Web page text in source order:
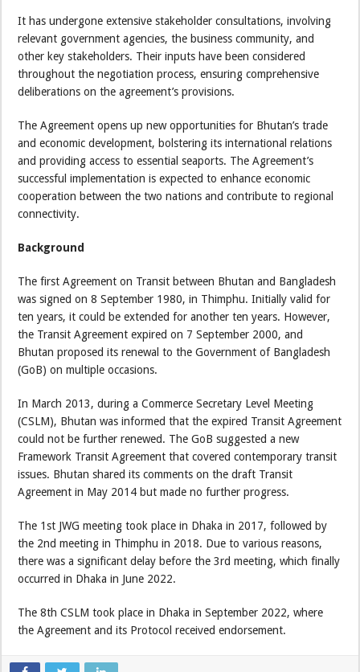
It has undergone extensive stakeholder consultations, involving
relevant government agencies, the business community, and
other key stakeholders. Their inputs have been considered
throughout the negotiation process, ensuring comprehensive
deliberations on the agreement’s provisions.
The Agreement opens up new opportunities for Bhutan’s trade
and economic development, bolstering its international relations
and providing access to essential seaports. The Agreement’s
successful implementation is expected to enhance economic
cooperation between the two nations and contribute to regional
connectivity.
Background
The first Agreement on Transit between Bhutan and Bangladesh
was signed on 8 September 1980, in Thimphu. Initially valid for
ten years, it could be extended for another ten years. However,
the Transit Agreement expired on 7 September 2000, and
Bhutan proposed its renewal to the Government of Bangladesh
(GoB) on multiple occasions.
In March 2013, during a Commerce Secretary Level Meeting
(CSLM), Bhutan was informed that the expired Transit Agreement
could not be further renewed. The GoB suggested a new
Framework Transit Agreement that covered contemporary transit
issues. Bhutan shared its comments on the draft Transit
Agreement in May 2014 but made no further progress.
The 1st JWG meeting took place in Dhaka in 2017, followed by
the 2nd meeting in Thimphu in 2018. Due to various reasons,
there was a significant delay before the 3rd meeting, which finally
occurred in Dhaka in June 2022.
The 8th CSLM took place in Dhaka in September 2022, where
the Agreement and its Protocol received endorsement.